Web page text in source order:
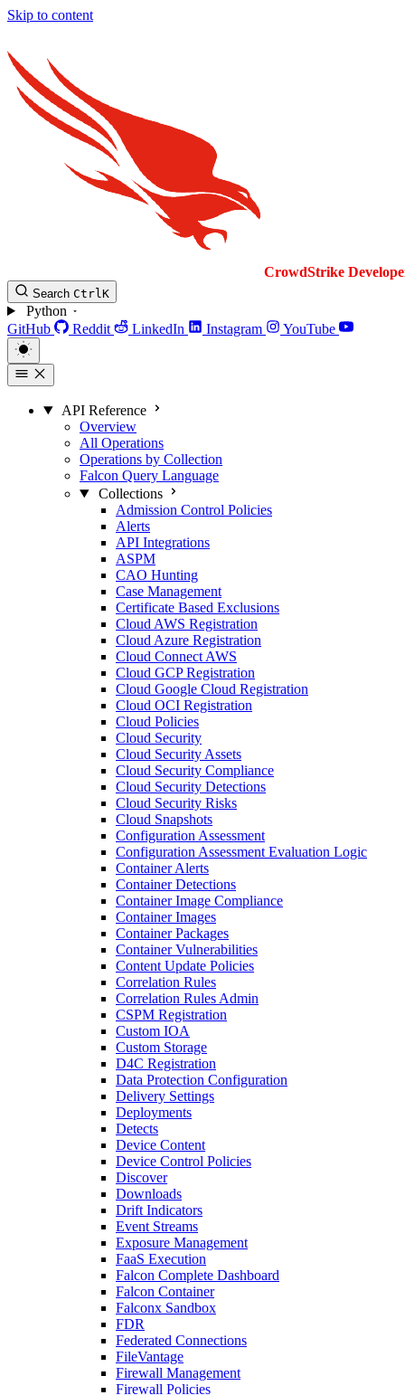
Skip to content
CrowdStrike
Search CtrlK
Python
GitHub
Reddit LinkedIn Instagram YouTube
API Reference
Overview
All Operations
Operations by Collection
Falcon Query Language
Collections
Admission Control Policies
Alerts
API Integrations
ASPM
CAO Hunting
Case Management
Certificate Based Exclusions
Cloud AWS Registration
Cloud Azure Registration
Cloud Connect AWS
Cloud GCP Registration
Cloud Google Cloud Registration
Cloud OCI Registration
Cloud Policies
Cloud Security
Cloud Security Assets
Cloud Security Compliance
Cloud Security Detections
Cloud Security Risks
Cloud Snapshots
Configuration Assessment
Configuration Assessment Evaluation Logic
Container Alerts
Container Detections
Container Image Compliance
Container Images
Container Packages
Container Vulnerabilities
Content Update Policies
Correlation Rules
Correlation Rules Admin
CSPM Registration
Custom IOA
Custom Storage
D4C Registration
Data Protection Configuration
Delivery Settings
Deployments
Detects
Device Content
Device Control Policies
Discover
Downloads
Drift Indicators
Event Streams
Exposure Management
FaaS Execution
Falcon Complete Dashboard
Falcon Container
Falconx Sandbox
FDR
Federated Connections
FileVantage
Firewall Management
Firewall Policies